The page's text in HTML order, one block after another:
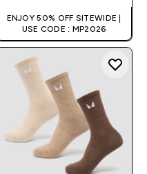
ENJOY 50% OFF SITEWIDE |
USE CODE : MP2026